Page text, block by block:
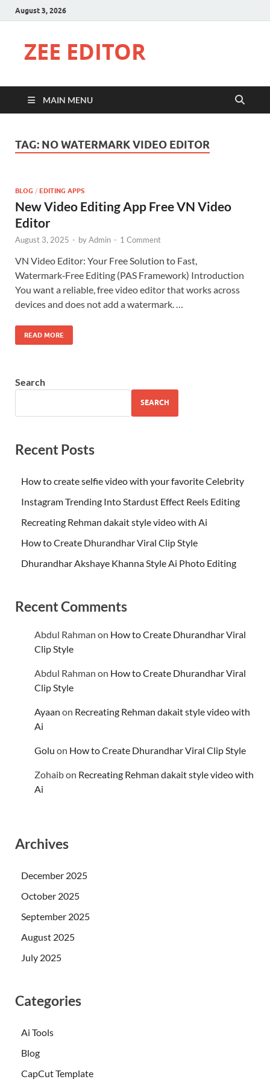
August 3, 2026
ZEE EDITOR
MAIN MENU
TAG: NO WATERMARK VIDEO EDITOR
BLOG / EDITING APPS
New Video Editing App Free VN Video
Editor
August 3, 2025 - byAdmin - 1 Comment
VN Video Editor: Your Free Solution to Fast,
Watermark‑Free Editing (PAS Framework) Introduction
You want a reliable, free video editor that works across
devices and does not add a watermark. …
READ MORE
Search
SEARCH
Recent Posts
How to create selfie video with your favorite Celebrity
Instagram Trending Into Stardust Effect Reels Editing
Recreating Rehman dakait style video with Ai
How to Create Dhurandhar Viral Clip Style
Dhurandhar Akshaye Khanna Style Ai Photo Editing
Recent Comments
Abdul Rahman on How to Create Dhurandhar Viral
Clip Style
Abdul Rahman on How to Create Dhurandhar Viral
Clip Style
Ayaan on Recreating Rehman dakait style video with
Ai
Golu on How to Create Dhurandhar Viral Clip Style
Zohaibon Recreating Rehman dakait style video with
Ai
Archives
December 2025
October 2025
September 2025
August 2025
July 2025
Categories
Ai Tools
Blog
CapCut Template